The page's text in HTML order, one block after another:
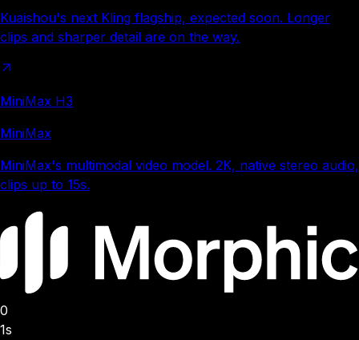
Kuaishou's next Kling flagship, expected soon. Longer
clips and sharper detail are on the way.
MiniMax H3
MiniMax
MiniMax's multimodal video model. 2K, native stereo audio,
clips up to 15s.
0
1s